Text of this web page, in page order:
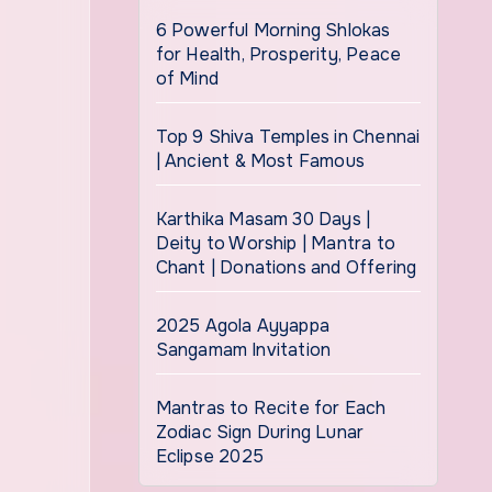
6 Powerful Morning Shlokas
for Health, Prosperity, Peace
of Mind
Top 9 Shiva Temples in Chennai
| Ancient & Most Famous
Karthika Masam 30 Days |
Deity to Worship | Mantra to
Chant | Donations and Offering
2025 Agola Ayyappa
Sangamam Invitation
Mantras to Recite for Each
Zodiac Sign During Lunar
Eclipse 2025